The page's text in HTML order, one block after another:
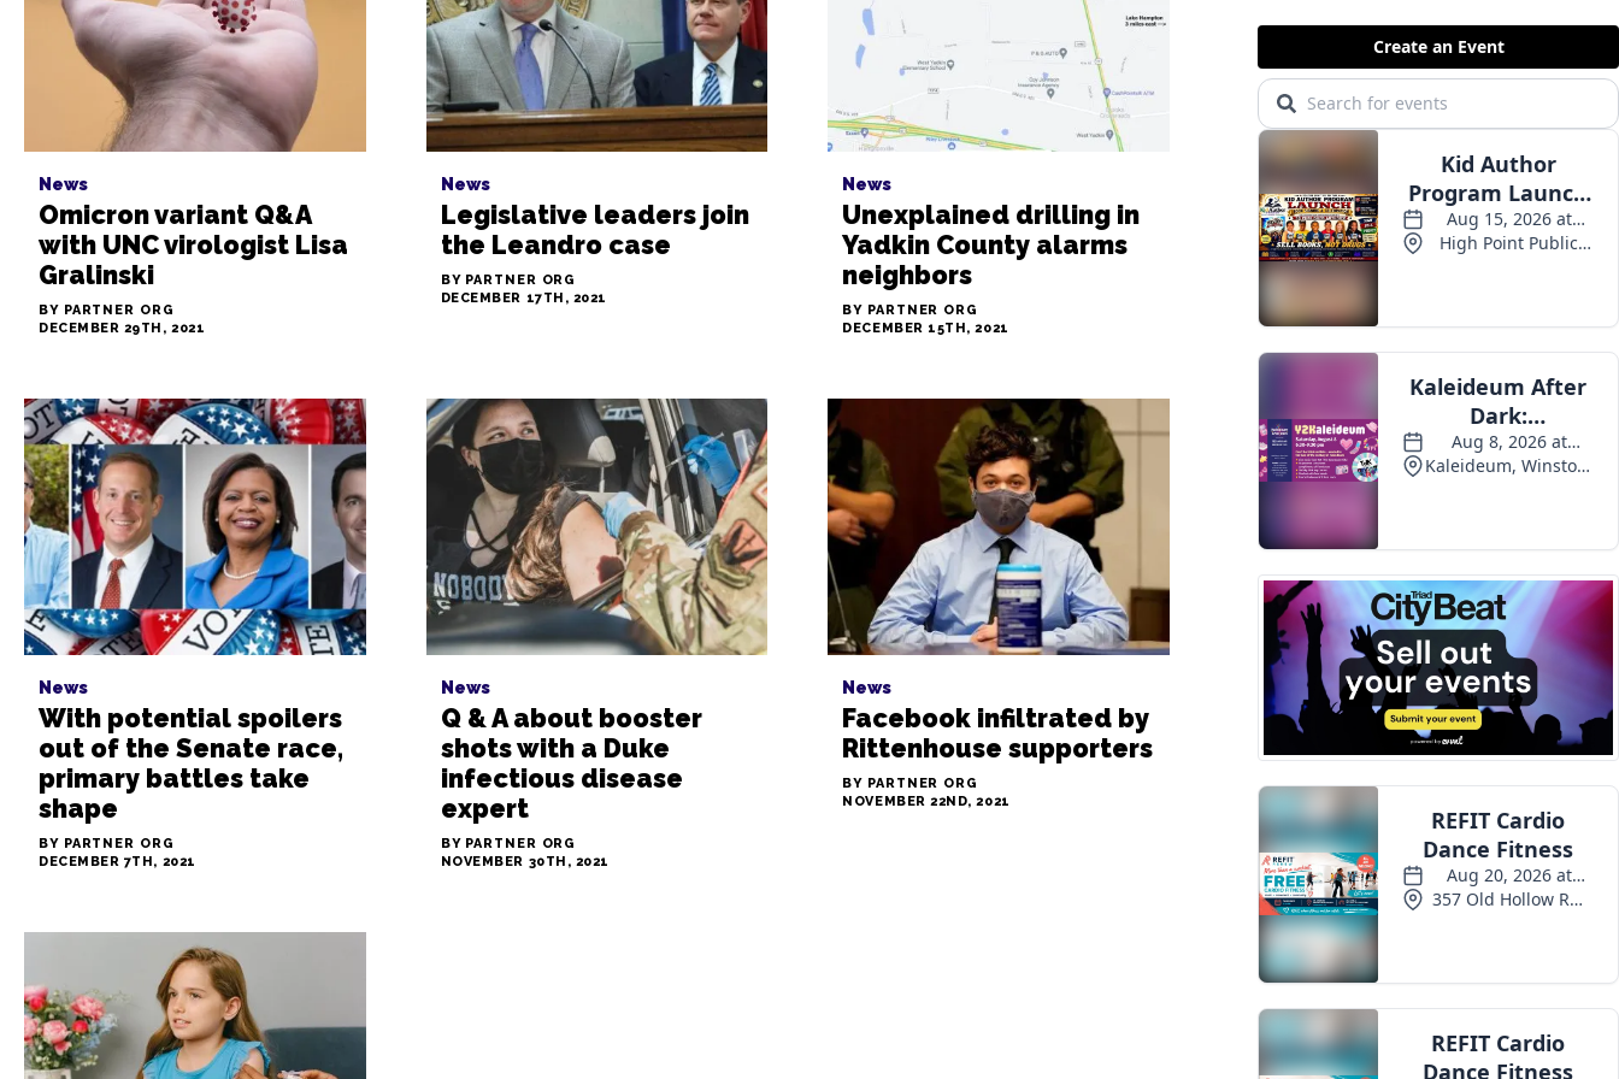
News
Omicron variant Q&A
with UNC virologist Lisa
Gralinski
BY PARTNER ORG
DECEMBER 29TH, 2021
News
Legislative leaders join
the Leandro case
BY PARTNER ORG
DECEMBER 17TH, 2021
News
Unexplained drilling in
Yadkin County alarms
neighbors
BY PARTNER ORG
DECEMBER 15TH, 2021
News
With potential spoilers
out of the Senate race,
primary battles take
shape
BY PARTNER ORG
DECEMBER 7TH, 2021
News
Q & A about booster
shots with a Duke
infectious disease
expert
BY PARTNER ORG
NOVEMBER 30TH, 2021
News
Facebook infiltrated by
Rittenhouse supporters
BY PARTNER ORG
NOVEMBER 22ND, 2021